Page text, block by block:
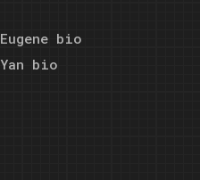
Eugene bio
Yan bio